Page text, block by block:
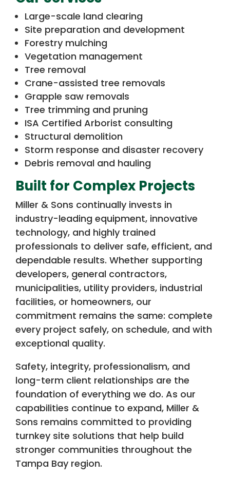
Large-scale land clearing
Site preparation and development
Forestry mulching
Vegetation management
Tree removal
Crane-assisted tree removals
Grapple saw removals
Tree trimming and pruning
ISA Certified Arborist consulting
Structural demolition
Storm response and disaster recovery
Debris removal and hauling
Built for Complex Projects
Miller & Sons continually invests in
industry-leading equipment, innovative
technology, and highly trained
professionals to deliver safe, efficient, and
dependable results. Whether supporting
developers, general contractors,
municipalities, utility providers, industrial
facilities, or homeowners, our
commitment remains the same: complete
every project safely, on schedule, and with
exceptional quality.
Safety, integrity, professionalism, and
long-term client relationships are the
foundation of everything we do. As our
capabilities continue to expand, Miller &
Sons remains committed to providing
turnkey site solutions that help build
stronger communities throughout the
Tampa Bay region.